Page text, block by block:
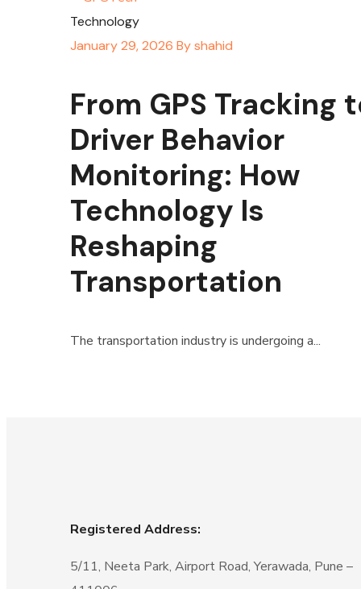
Technology
January 29, 2026 Byshahid
From GPS Tracking
Driver Behavior
Monitoring: How
Technology Is
Reshaping
Transportation
The transportation industry is undergoing a...
Registered Address:
5/11, Neeta Park, Airport Road, Yerawada, Pune –